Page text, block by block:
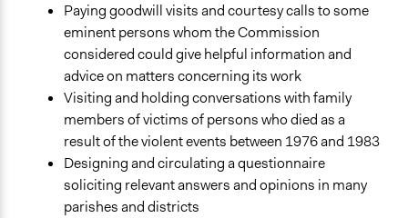
Paying goodwill visits and courtesy calls to some
eminent persons whom the Commission
considered could give helpful information and
advice on matters concerning its work
Visiting and holding conversations with family
members of victims of persons who died as a
result of the violent events between 1976 and 1983
Designing and circulating a questionnaire
soliciting relevant answers and opinions in many
parishes and districts